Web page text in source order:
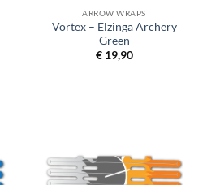
ARROW WRAPS
Vortex – Elzinga Archery
Green
€19,90